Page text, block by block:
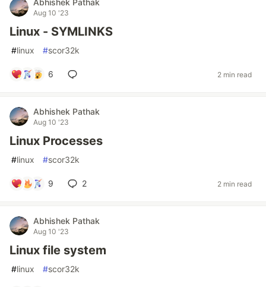
Abhishek Pathak
Aug 10 '23
Linux - SYMLINKS
#linux #scor32k
6 2 min read
Abhishek Pathak
Aug 10 '23
Linux Processes
#linux #scor32k
9 2 2 min read
Abhishek Pathak
Aug 10 '23
Linux file system
#linux #scor32k